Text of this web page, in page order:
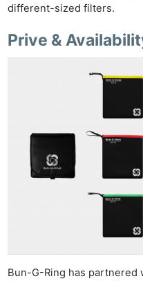
different-sized filters.
Prive &
Bun-G-Ring has partnered